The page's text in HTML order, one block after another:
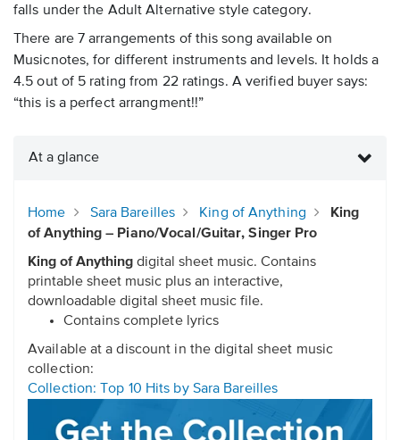
falls under the Adult Alternative style category.
There are 7 arrangements of this song available on
Musicnotes, for different instruments and levels. It holds a
4.5 out of 5 rating from 22 ratings. A verified buyer says:
“this is a perfect arrangment!!”
At a glance
Home Sara Bareilles King of Anything
King
of Anything – Piano/Vocal/Guitar, Singer Pro
King of Anything digital sheet music. Contains
printable sheet music plus an interactive,
downloadable digital sheet music file.
Contains complete lyrics
Available at a discount in the digital sheet music
collection:
Collection: Top 10 Hits by Sara Bareilles